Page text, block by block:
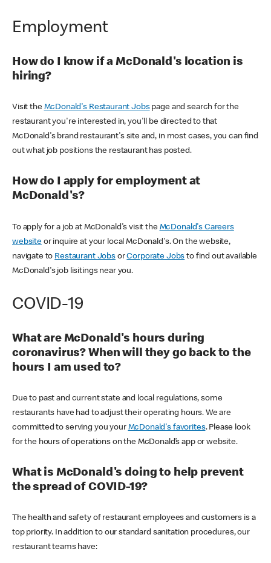
Employment
How do I know if a McDonald's location is
hiring?
Visit the McDonald's Restaurant Jobspage and search for the
restaurant you're interested in, you'll be directed to that
McDonald's brand restaurant's site and, in most cases, you can find
out what job positions the restaurant has posted.
How do I apply for employment at
McDonald's?
To apply for a job at McDonald's visit the McDonald's Careers
websiteor inquire at your local McDonald's. On the website,
navigate to Restaurant JobsorCorporate Jobs to find out available
McDonald's job lisitings near you.
COVID-19
What are McDonald's hours during
coronavirus? When will they go back to the
hours I am used to?
Due to past and current state and local regulations, some
restaurants have had to adjust their operating hours. We are
committed to serving you your McDonald's favorites. Please look
for the hours of operations on the McDonald’s app or website.
What is McDonald's doing to help prevent
the spread of COVID-19?
The health and safety of restaurant employees and customers is a
top priority. In addition to our standard sanitation procedures, our
restaurant teams have: